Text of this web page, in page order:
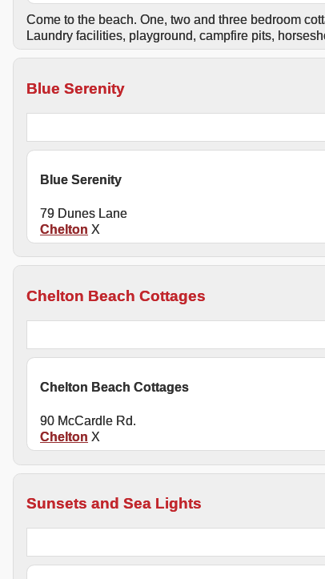
Come to the beach. One, two and three bedroom
Laundry facilities, playground, campfire pits,
Blue Serenity
Blue Serenity
79 Dunes Lane
Chelton X
Chelton Beach Cottages
Chelton Beach Cottages
90 McCardle Rd.
Chelton X
Sunsets and Sea Lights